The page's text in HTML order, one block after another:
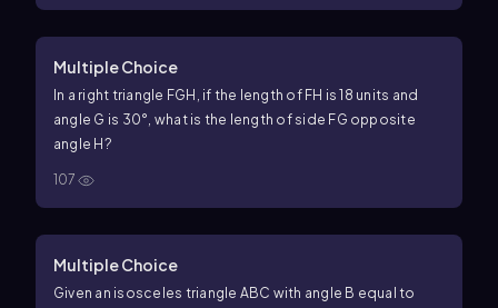
Multiple Choice
In a right triangle FG H , if the length of FH is18 units and
angle G is 30°, what is the length of side FG opposite
angle H ?
107
Multiple Choice
Given an isosceles triangle ABC with angle B equal to